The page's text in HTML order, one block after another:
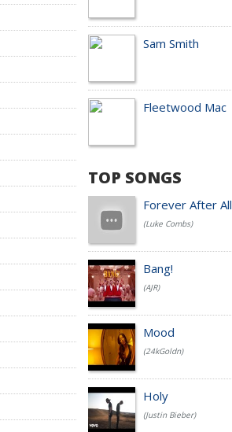
Sam Smith
Fleetwood Mac
TOP SONGS
Forever After All
(Luke Combs)
Bang!
(AJR)
Mood
(24kGoldn)
Holy
(Justin Bieber)